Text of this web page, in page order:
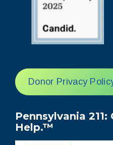
Donor Privacy
Pennsylvania
Help.™